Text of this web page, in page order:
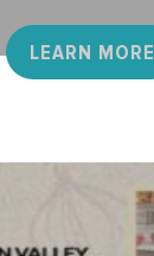
LEARN MORE